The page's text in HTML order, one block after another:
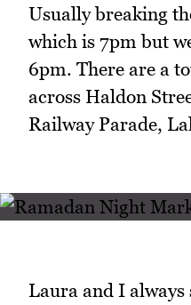
Usually breaking
which is 7pm but
6pm. There are a
across Haldon
Railway Parade,
Laura and I